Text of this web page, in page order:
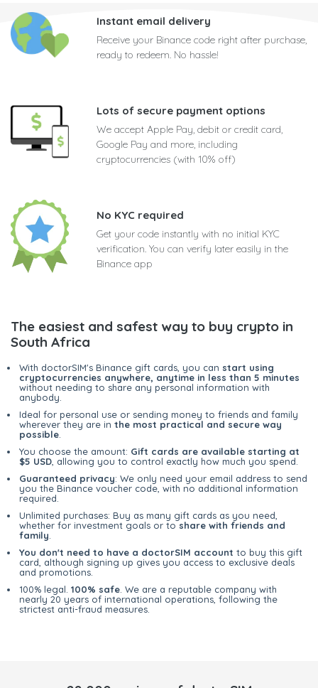
Instant email delivery
Receive your Binance code right after purchase,
ready to redeem. No hassle!
Lots of secure payment options
We accept Apple Pay, debit or credit card,
Google Pay and more, including
cryptocurrencies (with 10% off)
No KYC required
Get your code instantly with no initial KYC
verification. You can verify later easily in the
Binance app
The easiest and safest way to buy crypto in
South Africa
With doctorSIM's Binance gift cards, you can start using
cryptocurrencies anywhere, anytime in less than 5 minutes
without needing to share any personal information with
anybody.
Ideal for personal use or sending money to friends and family
wherever they are in the most practical and secure way
possible
You choose the amount: Gift cards are available starting at
$5 USD , allowing you to control exactly how much you spend.
Guaranteed privacy: We only need your email address to send
you the Binance voucher code, with no additional information
required.
Unlimited purchases: Buy as many gift cards as you need,
whether for investment goals or to share with friends and
family
You don't need to have a doctorSIM account to buy this gift
card, although signing up gives you access to exclusive deals
and promotions.
100% legal. 100% safe . We are a reputable company with
nearly 20 years of international operations, following the
strictest anti-fraud measures.